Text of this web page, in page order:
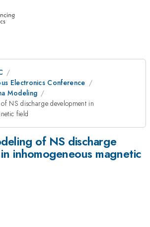
Electronics Conference
Modeling
NS discharge development in
field
of NS discharge
inhomogeneous magnetic